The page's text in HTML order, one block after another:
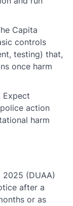
Capita
controls
testing) that,
once harm
Expect
action
harm
2025 (DUAA)
after a
or as